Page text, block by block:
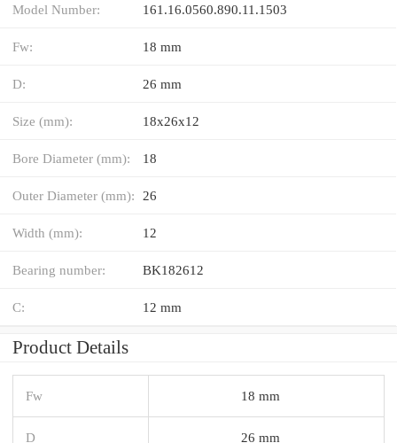
Model Number: 161.16.0560.890.11.1503
Fw: 18 mm
D: 26 mm
Size (mm): 18x26x12
Bore Diameter (mm): 18
Outer Diameter (mm): 26
Width (mm): 12
Bearing number: BK182612
C: 12 mm
Product Details
Fw 18 mm
D 26 mm